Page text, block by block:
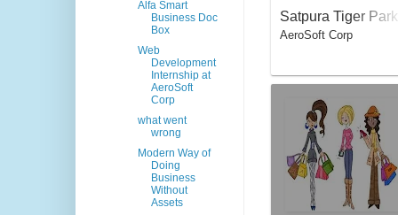
Satpura Tiger Park
AeroSoft Corp
Alfa Smart
Business Doc
Box
Web
Development
Internship at
AeroSoft
Corp
what went
wrong
Modern Way of
Doing
Business
Without
Assets